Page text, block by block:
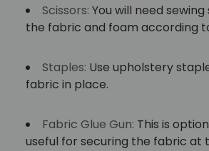
Scissors: You will need
the fabric and foam according
Staples: Use upholstery
fabric in place.
Fabric Glue Gun: This is
useful for securing the fabric at